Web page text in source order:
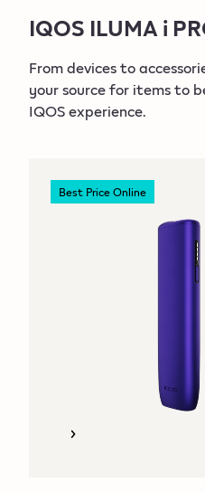
IQOS ILUMA i
Devices
IQOS ILUMA i PRIME
IQOS ILUMA i
From devices to
your source for items to
IQOS experience.
Best Price Online